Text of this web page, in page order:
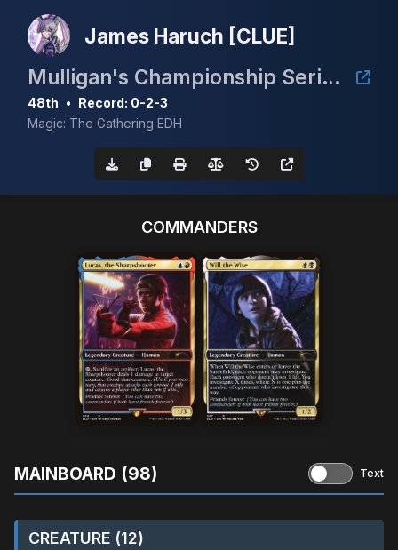
James Haruch [CLUE]
Mulligan's Championship Series - May w/ Guaranteed Scrubland
48th • Record: 0-2-3
Magic: The Gathering EDH
COMMANDERS
MAINBOARD (98) Text
CREATURE (12)